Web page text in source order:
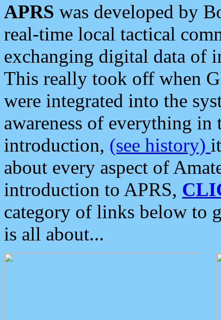
APRS was developed by
real-time local tactical
exchanging digital data of
This really took off when
were integrated into the
awareness of everything in
introduction, (see history)
about every aspect of
introduction to APRS,
category of links below to
is all about...